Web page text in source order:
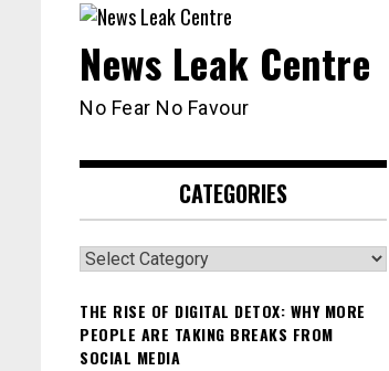
News Leak Centre
No Fear No Favour
CATEGORIES
Categories
THE RISE OF DIGITAL DETOX: WHY MORE
PEOPLE ARE TAKING BREAKS FROM
SOCIAL MEDIA